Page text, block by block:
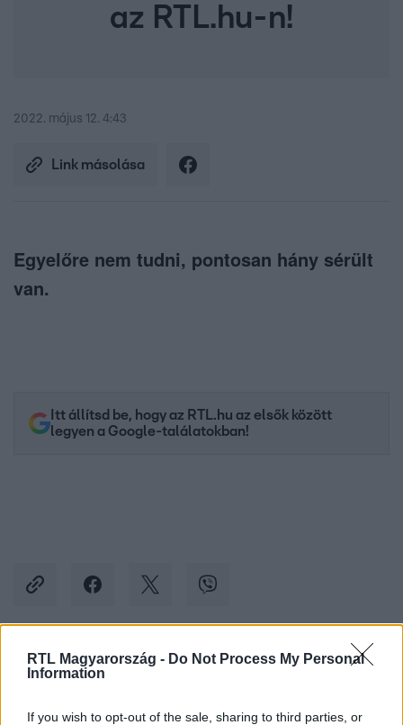
RTL Magyarország - Do Not Process My Personal
Information
If you wish to opt-out of the sale, sharing to third parties, or
az RTL.hu-n!
2022. május 12. 4:43
Link másolása
Egyelőre nem tudni, pontosan hány sérült
van.
Itt állítsd be, hogy az RTL.hu az elsők között
legyen a Google-találatokban!
Kövess minket, és értesülj a friss hírekről a